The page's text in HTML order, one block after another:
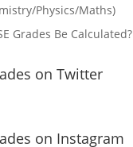
Physics/Maths)
Grades Be Calculated?
on Twitter
on Instagram